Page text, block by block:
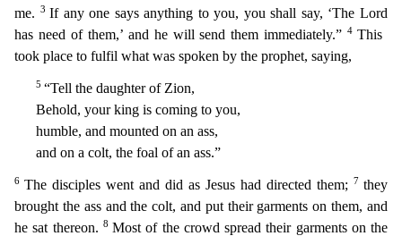
me.
3If any one says anything to you, you shall say, ‘The Lord
has need of them,’ and he will send them immediately.”4This
took place to fulfil what was spoken by the prophet, saying,
5 “Tell the daughter of Zion,
Behold, your king is coming to you,
humble, and mounted on an ass,
and on a colt, the foal of an ass.”
6 The disciples went and did as Jesus had directed them; 7 they
brought the ass and the colt, and put their garments on them, and
he sat thereon. 8 Most of the crowd spread their garments on the